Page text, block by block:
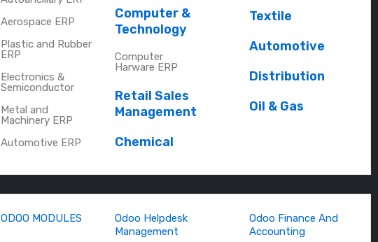
Aerospace ERP
Plastic and Rubber
ERP
Electronics &
Semiconductor
Metal and
Machinery ERP
Automotive ERP
Computer &
Technology
Computer
Harware ERP
Retail Sales
Management
Chemical
Textile
Automotive
Distribution
Oil & Gas
ODOO MODULES
Odoo Helpdesk
Management
Odoo Finance And
Accounting